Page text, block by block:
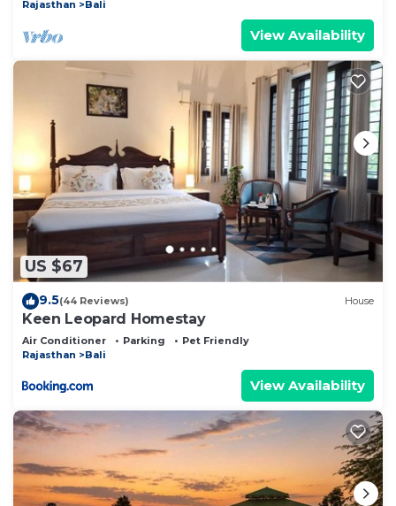
Rajasthan Bali
View Availability
US $67
9.5(44 Reviews) House
Keen Leopard Homestay
Air Conditioner Parking
Pet Friendly
Rajasthan
Bali
View Availability